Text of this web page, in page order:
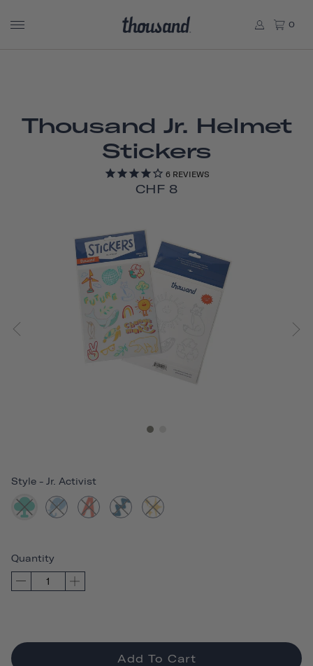
0
Thousand Jr. Helmet
Stickers
6 REVIEWS
CHF 8
Style - Jr. Activist
Quantity
Add To Cart